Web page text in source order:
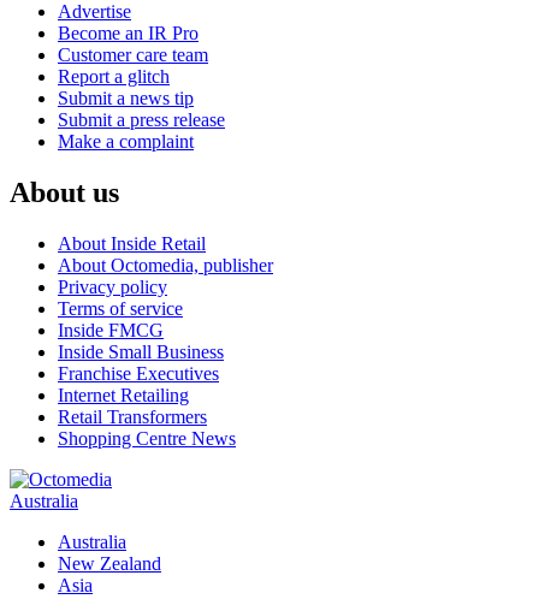
Advertise
Become an IR Pro
Customer care team
Report a glitch
Submit a news tip
Submit a press release
Make a complaint
About us
About Inside Retail
About Octomedia, publisher
Privacy policy
Terms of service
Inside FMCG
Inside Small Business
Franchise Executives
Internet Retailing
Retail Transformers
Shopping Centre News
Australia
Australia
New Zealand
Asia